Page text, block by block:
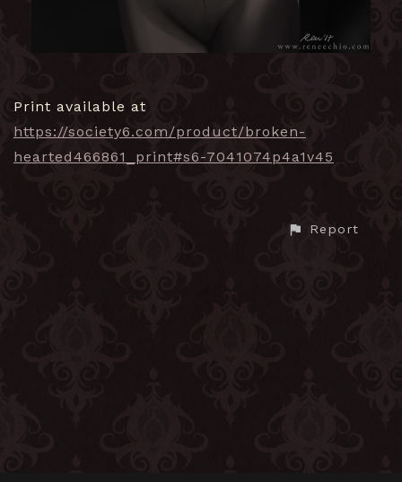
Print available at
https://society6.com/product/broken-
hearted466861_print#s6-7041074p4a1v45
Report